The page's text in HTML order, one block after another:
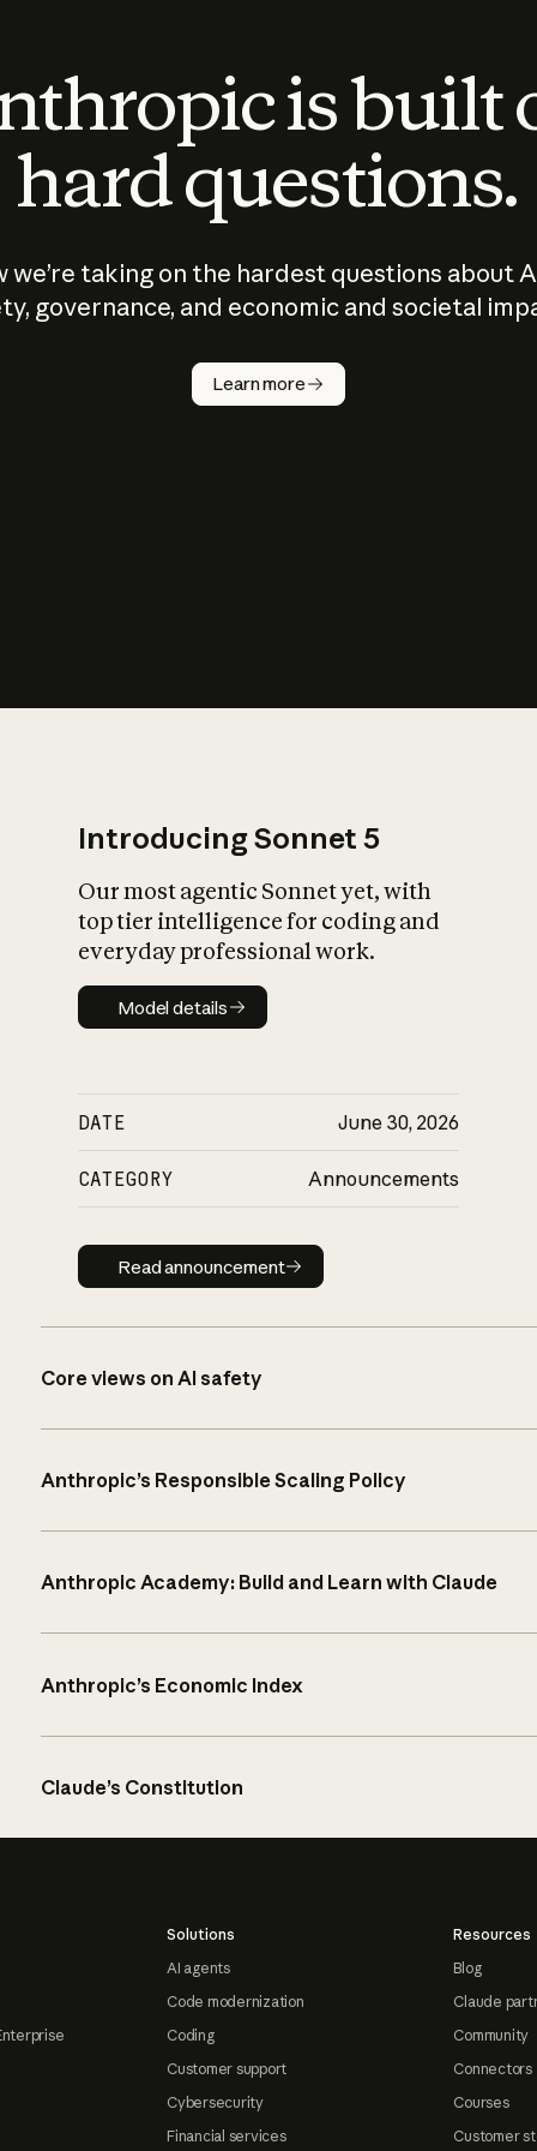
is built
hard questions.
we’re taking on the hardest questions about
governance, and economic and societal
Learn more
Introducing Sonnet 5
Our most agentic Sonnet yet, with
top tier intelligence for coding and
everyday professional work.
Model details
Model details
DATE June 30, 2026
CATEGORY Announcements
Read announcement
Read announcement
Core views on AI safety
Anthropic’s Responsible Scaling Policy
Anthropic Academy: Build and Learn with Claude
Anthropic’s Economic Index
Claude’s Constitution
Solutions
AI agents
Code modernization
Coding
Customer support
Cybersecurity
Financial services
Resources
Blog
Claude
Community
Connectors
Courses
Customer